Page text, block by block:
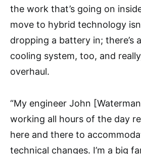
the work that’s going on
move to hybrid technology
dropping a battery in; there’s
cooling system, too, and
overhaul.
“My engineer John
working all hours of the day
here and there to
technical changes. I’m a big